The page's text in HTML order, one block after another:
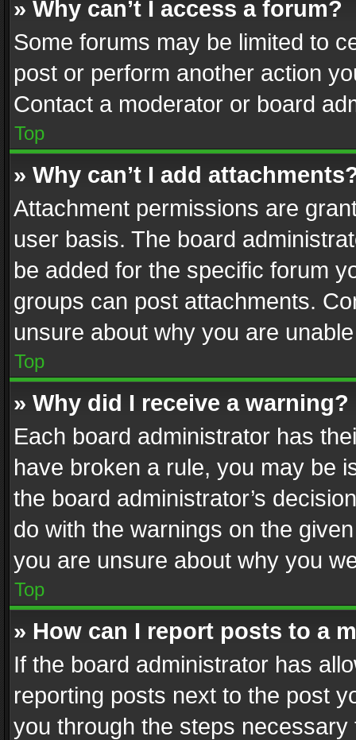
» Why can’t I access a forum?
Some forums may be limited to
post or perform another action
Contact a moderator or board
Top
» Why can’t I add
Attachment permissions are
user basis. The board
be added for the specific forum
groups can post attachments.
unsure about why you are
Top
» Why did I receive a warning?
Each board administrator has
have broken a rule, you may be
the board administrator’s
do with the warnings on the
you are unsure about why you
Top
» How can I report posts to a
If the board administrator has
reporting posts next to the post
you through the steps